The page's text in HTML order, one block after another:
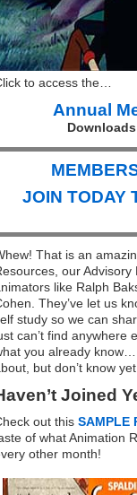
to access the…
Annual
JOIN TODAY
That is an
our
like Ralph
They’ve let us
study so we can
can’t find anywhere
you already know…
but don’t know
Joined
out this SAMPLE
of what Animation
other month!